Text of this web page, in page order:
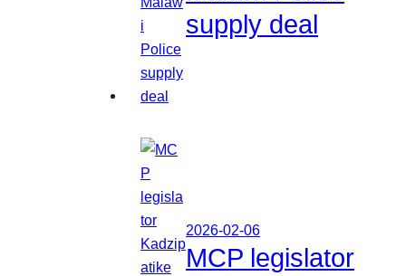
supply deal
2026-02-06
MCP legislator